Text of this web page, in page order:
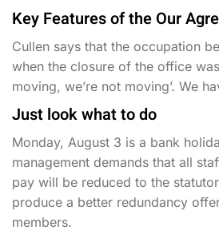
Key Features of the Our
Cullen says that the occupation
when the closure of the office
moving, we’re not moving’. We
Just look what to do
Monday, August 3 is a bank
management demands that all
pay will be reduced to the
produce a better redundancy
members.